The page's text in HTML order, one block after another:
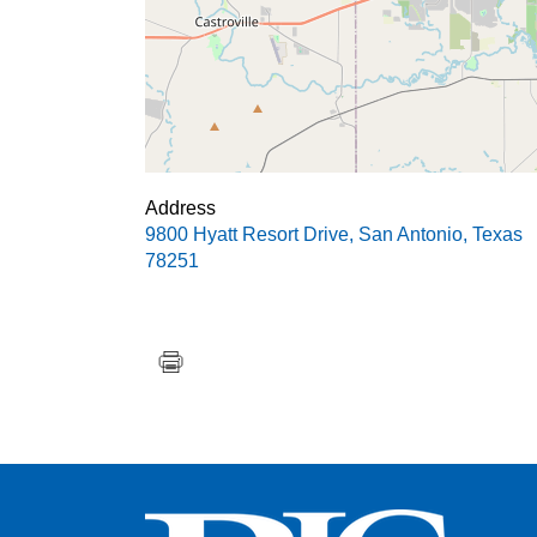
Address
9800 Hyatt Resort Drive, San Antonio,Texas
78251